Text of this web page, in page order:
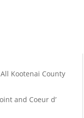
Kootenai County
and Coeur d’